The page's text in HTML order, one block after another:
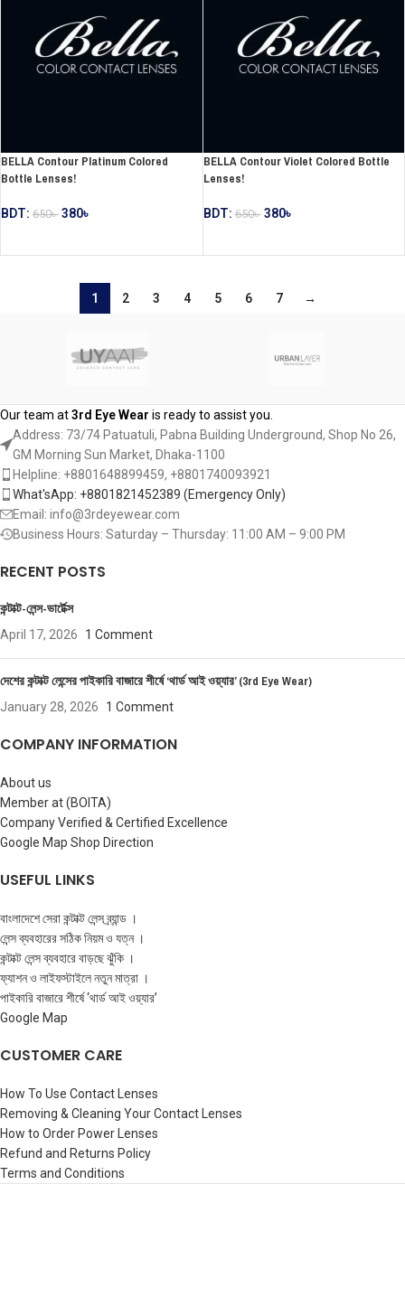
BELLA Contour Platinum Colored
Bottle Lenses!
BDT: 650৳ 380৳
BELLA Contour Violet Colored Bottle
Lenses!
BDT:650৳ 380৳
1 2 3 4 5 6 7 →
Our team at3rd Eye Wear is ready to assist you.
Address: 73/74 Patuatuli, Pabna Building Underground, Shop No 26,
GM Morning Sun Market, Dhaka-1100
Helpline: +8801648899459, ‪+8801740093921‬
What'sApp: +8801821452389‬ (Emergency Only)
Email: info@3rdeyewear.com
Business Hours: Saturday – Thursday: 11:00 AM – 9:00 PM
RECENT POSTS
কন্টাক্ট-লেন্স-ভার্টেক্স
April 17, 2026 1 Comment
দেশের কন্টাক্ট লেন্সের পাইকারি বাজারে শীর্ষে ‘থার্ড আই ওয়্যার’ (3rd Eye Wear)
January 28, 2026 1 Comment
COMPANY INFORMATION
About us
Member at (BOITA)
Company Verified & Certified Excellence
Google Map Shop Direction
USEFUL LINKS
বাংলাদেশে সেরা কন্টাক্ট লেন্স ব্র্যান্ড ।
লেন্স ব্যবহারের সঠিক নিয়ম ও যত্ন ।
কন্টাক্ট লেন্স ব্যবহারে বাড়ছে ঝুঁকি ।
ফ্যাশন ও লাইফস্টাইলে নতুন মাত্রা ।
পাইকারি বাজারে শীর্ষে ‘থার্ড আই ওয়্যার’
Google Map
CUSTOMER CARE
How To Use Contact Lenses
Removing & Cleaning Your Contact Lenses
How to Order Power Lenses
Refund and Returns Policy
Terms and Conditions